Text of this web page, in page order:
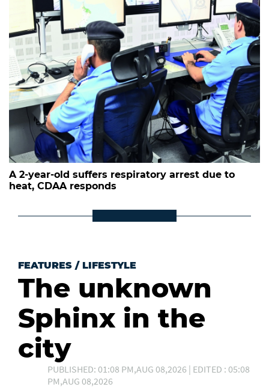
A 2-year-old suffers respiratory arrest due to
heat, CDAA responds
FEATURES / LIFESTYLE
The unknown
Sphinx in the
city
PUBLISHED: 01:08 PM,AUG 08,2026 | EDITED : 05:08
PM,AUG 08,2026